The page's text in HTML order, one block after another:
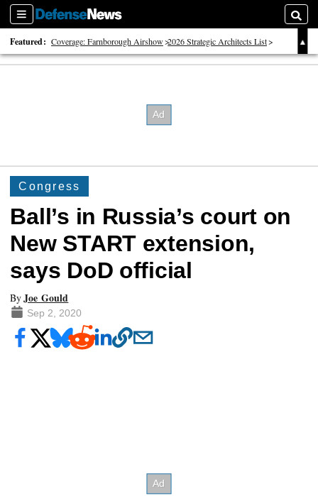
Sections
Featured: Coverage: Farnborough Airshow 2026 Strategic Architects List
40 Years of Defense News
Congress
Ball’s in Russia’s court on
New START extension,
says DoD official
ByJoe Gould
Sep 2, 2020